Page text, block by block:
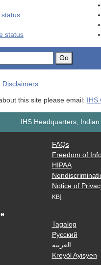
status
Go
Disclaimers
this site please email:
IHS Headquarters,
FAQs
Freedom of
HIPAA
Notice of
KB]
Tagalog
Русский
العربية
Kreyòl Ayisyen